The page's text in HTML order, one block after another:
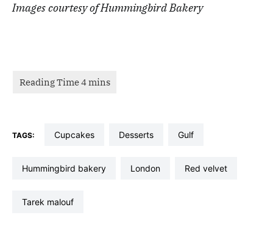
Images courtesy of Hummingbird Bakery
TAGS: cupcakes desserts gulf
hummingbird bakery london red velvet
tarek malouf